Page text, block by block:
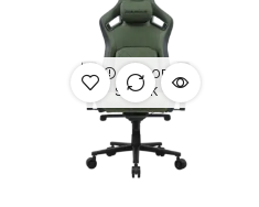
OUT OF
STOCK